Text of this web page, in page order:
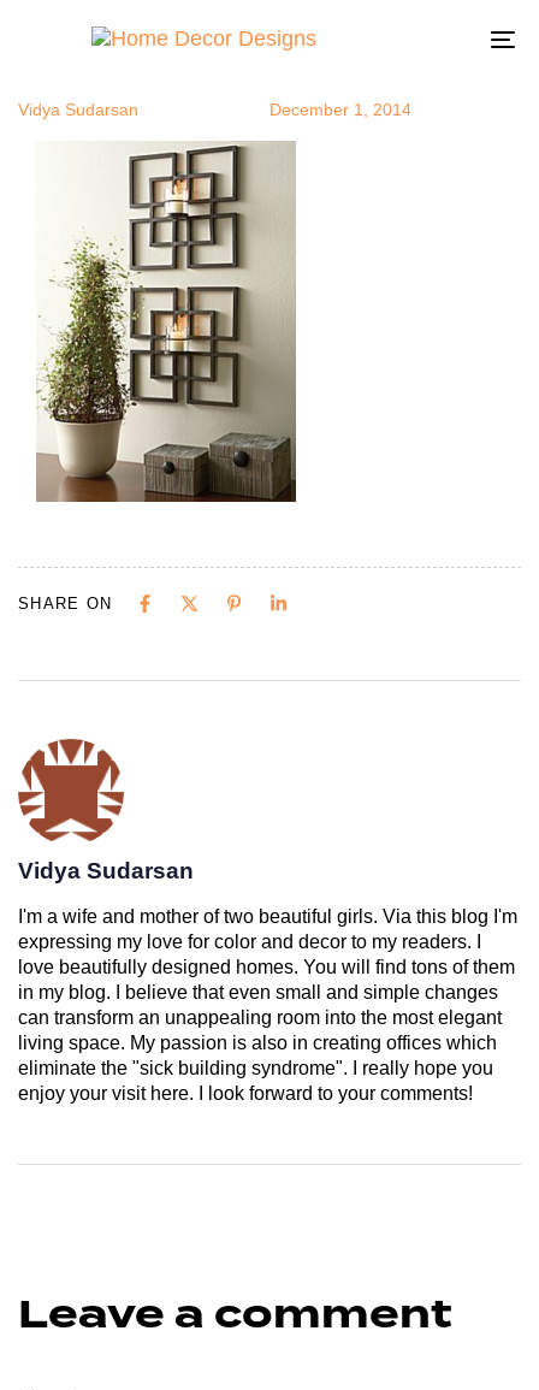
tea5
Vidya Sudarsan December 1, 2014
SHARE ON
Vidya Sudarsan
I'm a wife and mother of two beautiful girls. Via this blog I'm
expressing my love for color and decor to my readers. I
love beautifully designed homes. You will find tons of them
in my blog. I believe that even small and simple changes
can transform an unappealing room into the most elegant
living space. My passion is also in creating offices which
eliminate the "sick building syndrome". I really hope you
enjoy your visit here. I look forward to your comments!
Leave a comment